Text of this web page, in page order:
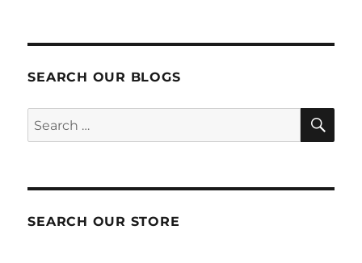
SEARCH OUR BLOGS
Search
for:
SEARCH OUR STORE